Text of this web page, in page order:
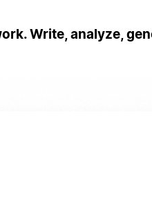
Write, analyze,